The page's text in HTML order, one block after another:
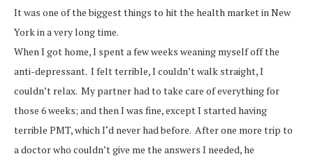
It was one of the biggest things to hit the health market in New
York in a very long time.
When I got home, I spent a few weeks weaning myself off the
anti-depressant. I felt terrible, I couldn’t walk straight, I
couldn’t relax. My partner had to take care of everything for
those 6 weeks; and then I was fine, except I started having
terrible PMT, which I‘d never had before. After one more trip to
a doctor who couldn’t give me the answers I needed, he